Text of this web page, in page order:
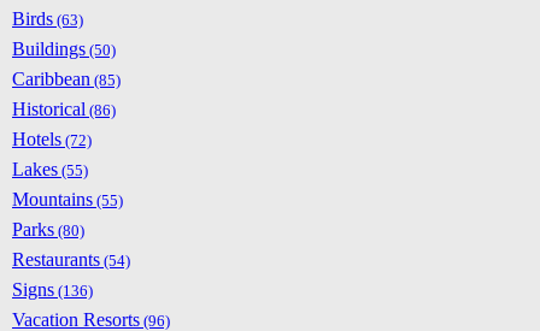
Birds (63)
Buildings (50)
Caribbean (85)
Historical (86)
Hotels (72)
Lakes (55)
Mountains (55)
Parks (80)
Restaurants (54)
Signs (136)
Vacation Resorts (96)